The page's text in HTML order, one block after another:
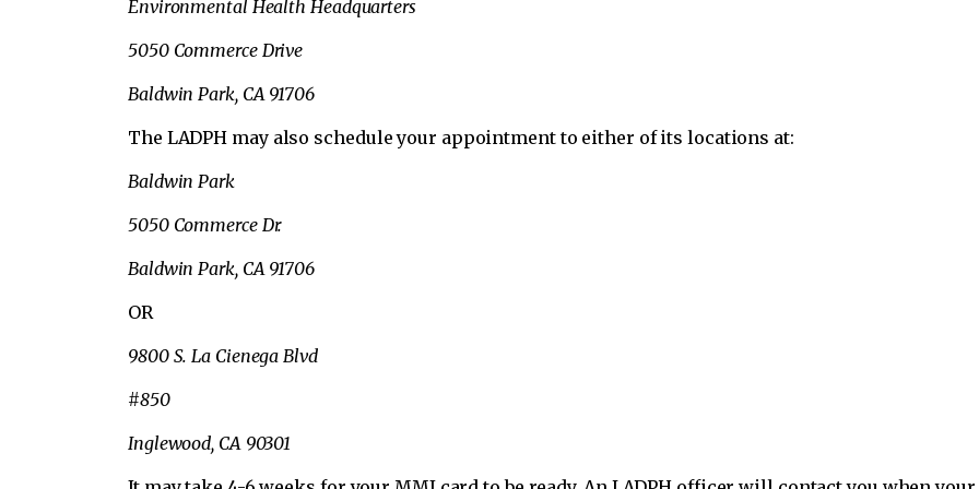
Environmental Health Headquarters
5050 Commerce Drive
Baldwin Park, CA 91706
The LADPH may also schedule your appointment to either of its locations at:
Baldwin Park
5050 Commerce Dr.
Baldwin Park, CA 91706
OR
9800 S. La Cienega Blvd
#850
Inglewood, CA 90301